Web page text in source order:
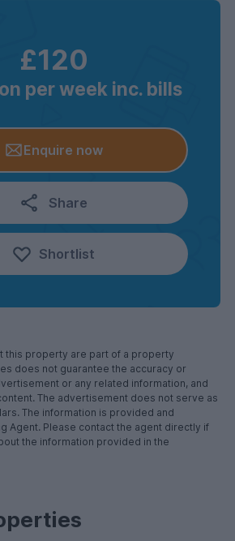
£120
per week inc. bills
Enquire now
Share
Shortlist
this property are part of a property
does not guarantee the accuracy or
or any related information, and
The advertisement does not serve as
The information is provided and
Agent. Please contact the agent directly if
the information provided in the